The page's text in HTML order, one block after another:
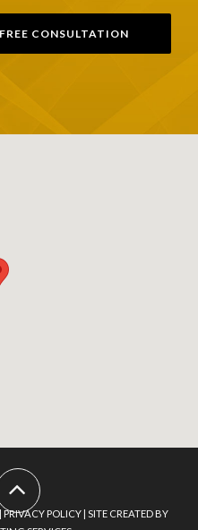
FREE CONSULTATION
| PRIVACY POLICY| SITE CREATED BY